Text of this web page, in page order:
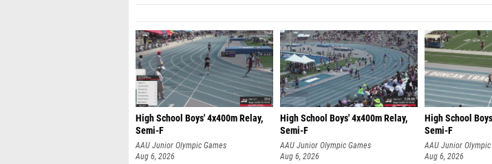
High School Boys' 4x400m Relay,
Semi-F
AAU Junior Olympic Games
Aug 6, 2026
High School Boys' 4x400m Relay,
Semi-F
AAU Junior Olympic Games
Aug 6, 2026
High School
Semi-F
AAU Junior Olympic
Aug 6, 2026